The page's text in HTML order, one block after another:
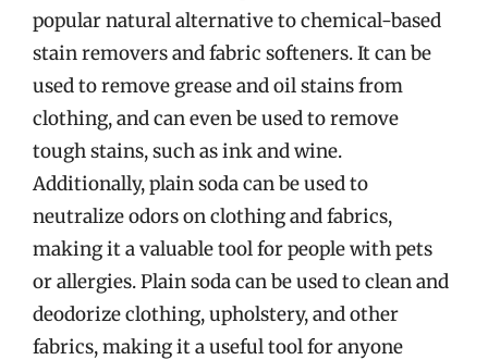
popular natural alternative to chemical-based
stain removers and fabric softeners. It can be
used to remove grease and oil stains from
clothing, and can even be used to remove
tough stains, such as ink and wine.
Additionally, plain soda can be used to
neutralize odors on clothing and fabrics,
making it a valuable tool for people with pets
or allergies. Plain soda can be used to clean and
deodorize clothing, upholstery, and other
fabrics, making it a useful tool for anyone